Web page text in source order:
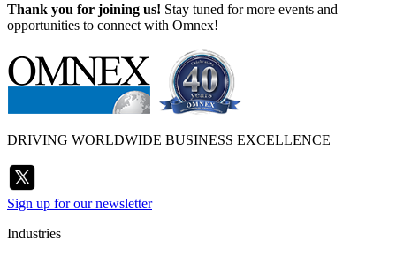
Thank you for joining us! Stay tuned for more events and
opportunities to connect with Omnex!
DRIVING WORLDWIDE BUSINESS EXCELLENCE
Sign up for our newsletter
Industries